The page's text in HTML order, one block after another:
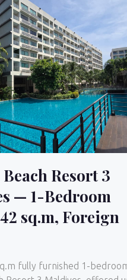
Resort 3
— 1-Bedroom
sq.m, Foreign
fully furnished 1-